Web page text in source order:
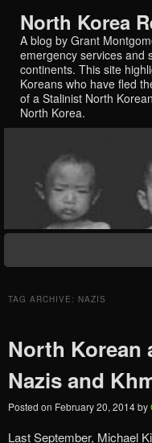
North Korea
A blog by Grant
emergency services and
continents. This site
Koreans who have fled
of a Stalinist North
North Korea.
TAG ARCHIVE: NAZIS
North Korean
Nazis and
Posted on February 20, 2014by
Last September, Michael